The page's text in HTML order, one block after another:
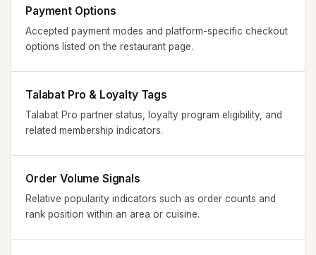
Payment Options
Accepted payment modes and platform-specific checkout
options listed on the restaurant page.
Talabat Pro & Loyalty Tags
Talabat Pro partner status, loyalty program eligibility, and
related membership indicators.
Order Volume Signals
Relative popularity indicators such as order counts and
rank position within an area or cuisine.